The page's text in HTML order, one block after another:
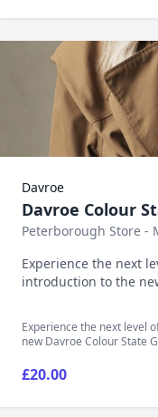
Davroe
Davroe Colour
Peterborough Store -
Experience the next
introduction to the
Experience the next level
new Davroe Colour State
£20.00